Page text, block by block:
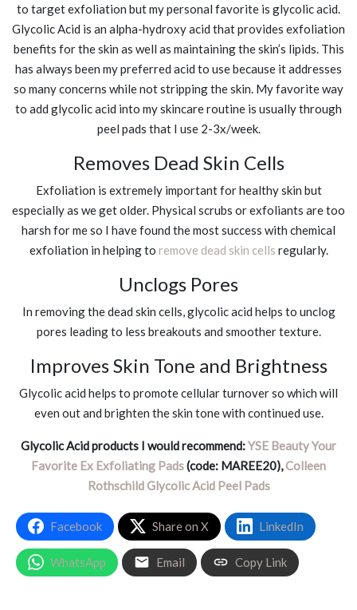
to target exfoliation but my personal favorite is glycolic acid.
Glycolic Acid is an alpha-hydroxy acid that provides exfoliation
benefits for the skin as well as maintaining the skin’s lipids. This
has always been my preferred acid to use because it addresses
so many concerns while not stripping the skin. My favorite way
to add glycolic acid into my skincare routine is usually through
peel pads that I use 2-3x/week.
Removes Dead Skin Cells
Exfoliation is extremely important for healthy skin but
especially as we get older. Physical scrubs or exfoliants are too
harsh for me so I have found the most success with chemical
exfoliation in helping to remove dead skin cells regularly.
Unclogs Pores
In removing the dead skin cells, glycolic acid helps to unclog
pores leading to less breakouts and smoother texture.
Improves Skin Tone and Brightness
Glycolic acid helps to promote cellular turnover so which will
even out and brighten the skin tone with continued use.
Glycolic Acid products I would recommend:YSE Beauty Your
Favorite Ex Exfoliating Pads(code: MAREE20),Colleen
Rothschild Glycolic Acid Peel Pads
Facebook Share on X LinkedIn
WhatsApp Email Copy Link